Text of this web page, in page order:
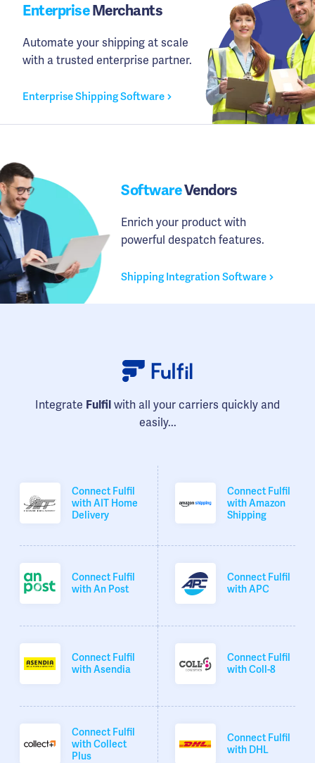
EnterpriseMerchants
Automate your shipping at scale
with a trusted enterprise partner.
Enterprise Shipping Software
SoftwareVendors
Enrich your product with
powerful despatch features.
Shipping Integration Software
Integrate Fulfil with all your carriers quickly and
easily...
Connect Fulfil
with AIT Home
Delivery
Connect Fulfil
with Amazon
Shipping
Connect Fulfil
with An Post
Connect Fulfil
with APC
Connect Fulfil
with Asendia
Connect Fulfil
with Coll-8
Connect Fulfil
with Collect
Plus
Connect Fulfil
with DHL